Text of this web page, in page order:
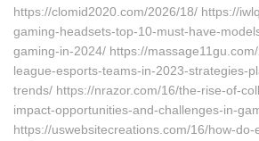
https://clomid2020.com/2026/18/ https://
gaming-headsets-top-10-must-have-
gaming-in-2024/ https://
league-esports-teams-in-2023-strategies-
trends/ https://nrazor.com/16/the-rise-of-
impact-opportunities-and-challenges-in-
https://uswebsitecreations.com/16/how-